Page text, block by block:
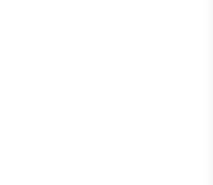
baseline emissions, set
plan to achieve a
reductions by
Based Targets Initiative